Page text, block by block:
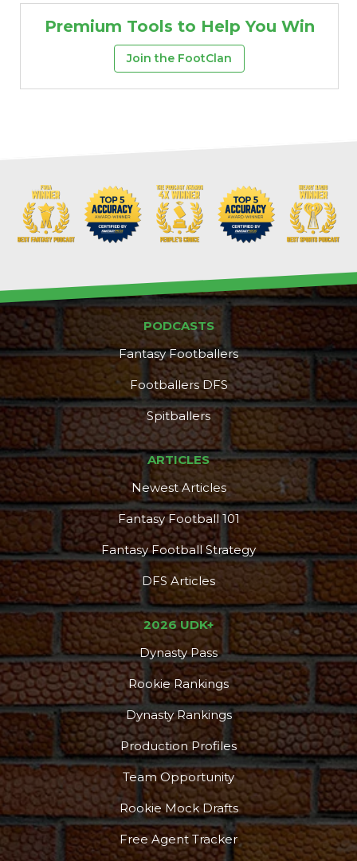
Premium Tools to Help You Win
Join the FootClan
PODCASTS
Fantasy Footballers
Footballers DFS
Spitballers
ARTICLES
Newest Articles
Fantasy Football 101
Fantasy Football Strategy
DFS Articles
2026 UDK+
Dynasty Pass
Rookie Rankings
Dynasty Rankings
Production Profiles
Team Opportunity
Rookie Mock Drafts
Free Agent Tracker